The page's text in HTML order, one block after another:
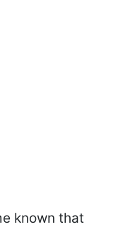
known that